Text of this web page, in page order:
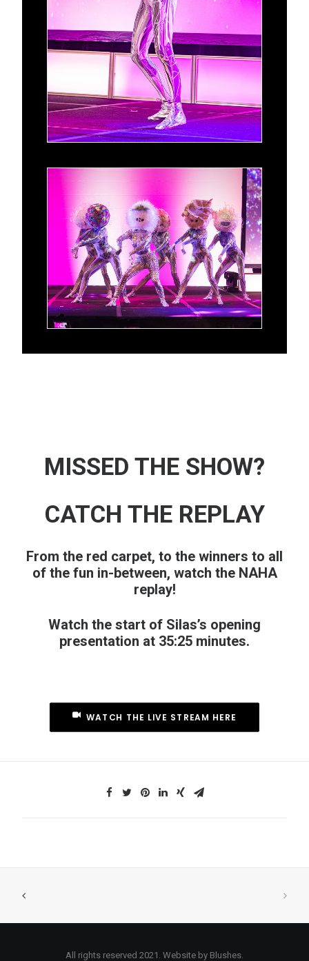
MISSED THE SHOW?
CATCH THE REPLAY
From the red carpet, to the winners to all
of the fun in-between, watch the NAHA
replay!
Watch the start of Silas’s opening
presentation at 35:25 minutes.
WATCH THE LIVE STREAM HERE
All rights reserved 2021. Website by Blushes.